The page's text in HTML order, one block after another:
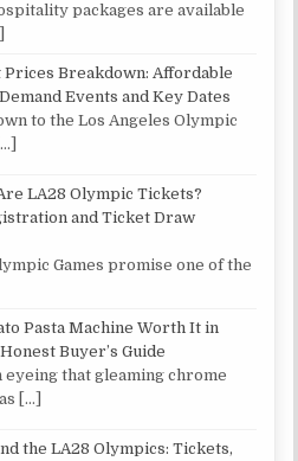
packages are available
Prices Breakdown: Affordable
Events and Key Dates
to the Los Angeles Olympic
[…]
LA28 Olympic Tickets?
and Ticket Draw
Games promise one of the
Pasta Machine Worth It in
Buyer’s Guide
eyeing that gleaming chrome
[…]
the LA28 Olympics: Tickets,